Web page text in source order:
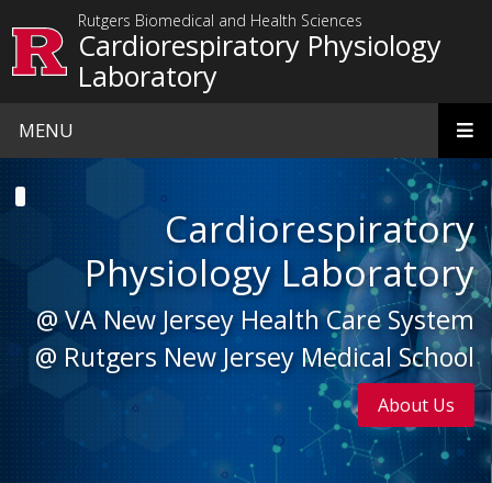
Rutgers Biomedical and Health Sciences
Cardiorespiratory Physiology
Laboratory
MENU
Homepage
Cardiorespiratory
Physiology Laboratory
@ VA New Jersey Health Care System
@ Rutgers New Jersey Medical School
About Us